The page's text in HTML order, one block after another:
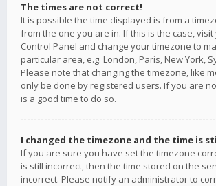
The times are not correct!
It is possible the time displayed is from a
from the one you are in. If this is the case,
Control Panel and change your timezone to
particular area, e.g. London, Paris, New York,
Please note that changing the timezone, like
only be done by registered users. If you are
is a good time to do so.
I changed the timezone and the time is
If you are sure you have set the timezone
is still incorrect, then the time stored on the
incorrect. Please notify an administrator to